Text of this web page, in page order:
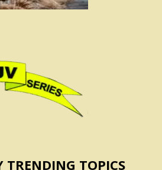
TRENDING TOPICS